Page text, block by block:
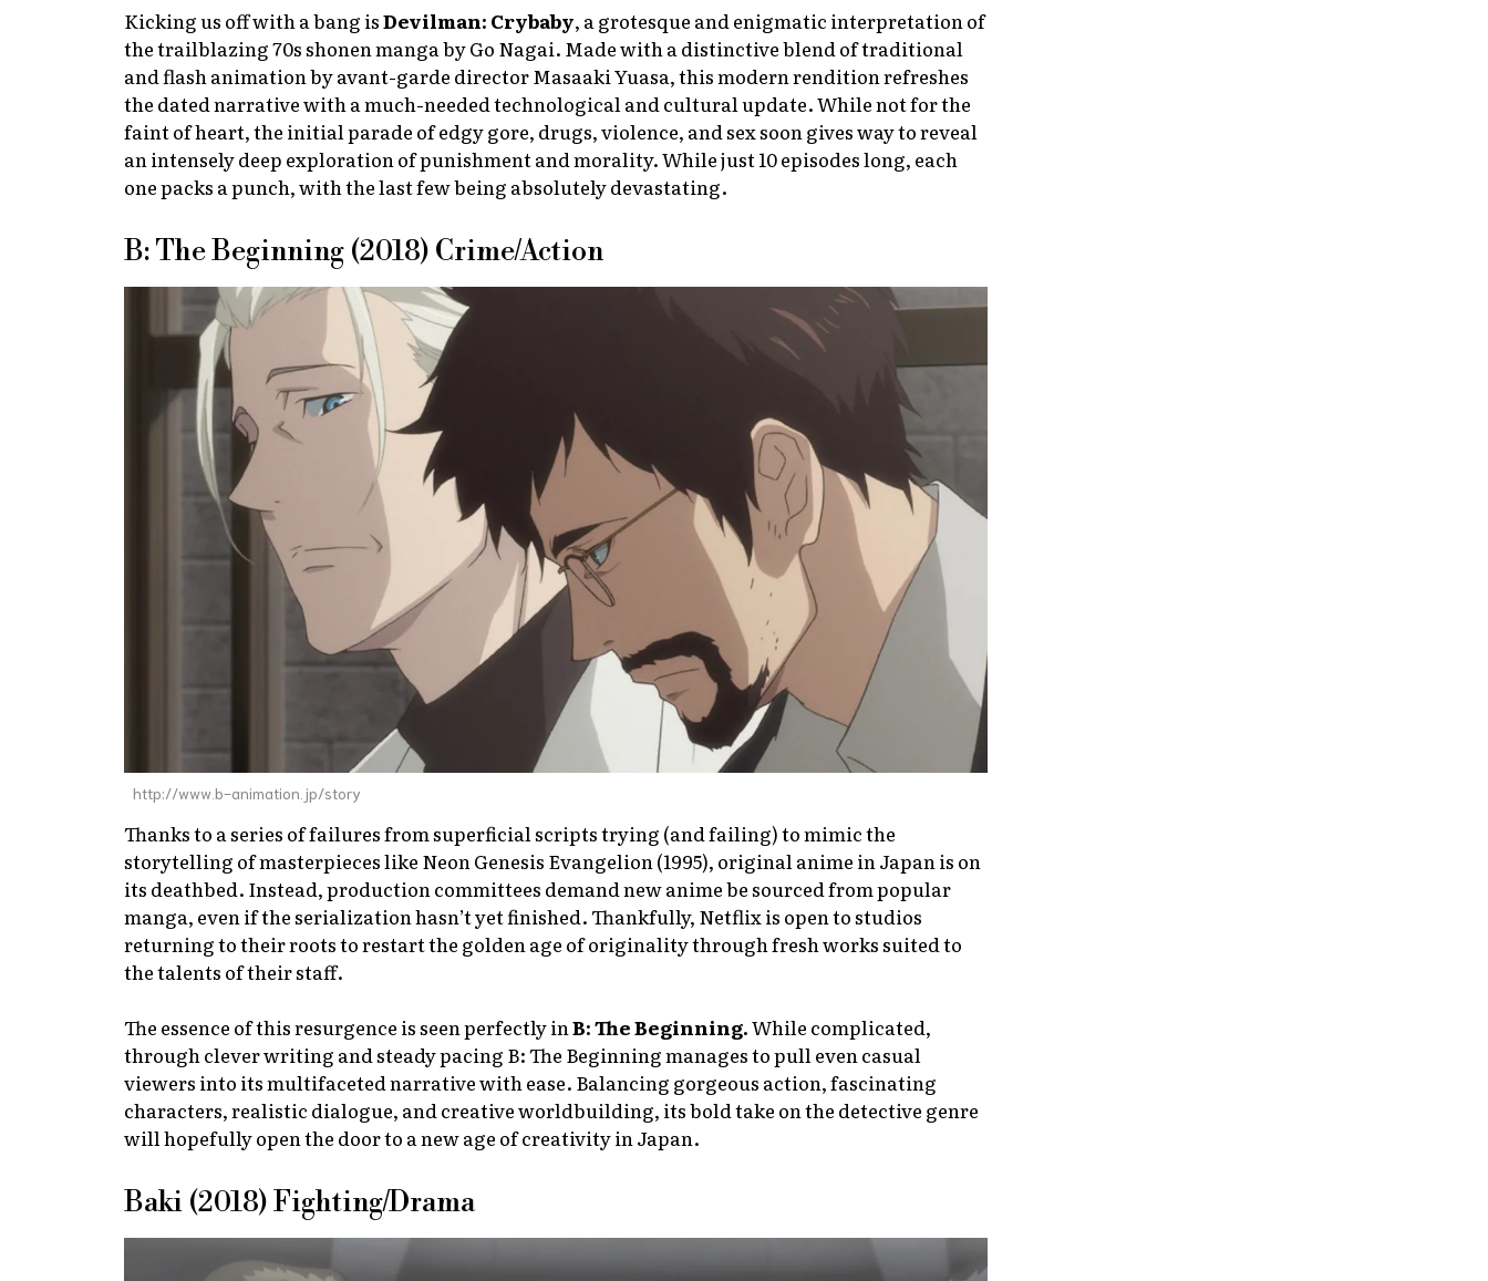
Kicking us off with a bang isDevilman: Crybaby, a grotesque and enigmatic interpretation of
the trailblazing 70s shonen manga by Go Nagai. Made with a distinctive blend of traditional
and flash animation by avant-garde director Masaaki Yuasa, this modern rendition refreshes
the dated narrative with a much-needed technological and cultural update. While not for the
faint of heart, the initial parade of edgy gore, drugs, violence, and sex soon gives way to reveal
an intensely deep exploration of punishment and morality. While just 10 episodes long, each
one packs a punch, with the last few being absolutely devastating.
B: The Beginning (2018) Crime/Action
http://www.b-animation.jp/story
Thanks to a series of failures from superficial scripts trying (and failing) to mimic the
storytelling of masterpieces like Neon Genesis Evangelion (1995), original anime in Japan is on
its deathbed. Instead, production committees demand new anime be sourced from popular
manga, even if the serialization hasn’t yet finished. Thankfully, Netflix is open to studios
returning to their roots to restart the golden age of originality through fresh works suited to
the talents of their staff.
The essence of this resurgence is seen perfectly in B: The Beginning.While complicated,
through clever writing and steady pacing B: The Beginning manages to pull even casual
viewers into its multifaceted narrative with ease. Balancing gorgeous action, fascinating
characters, realistic dialogue, and creative worldbuilding, its bold take on the detective genre
will hopefully open the door to a new age of creativity in Japan.
Baki (2018) Fighting/Drama